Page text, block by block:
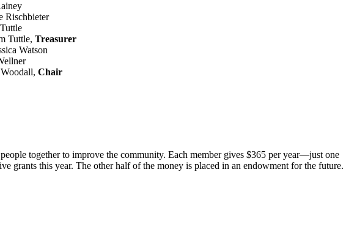
Rischbieter
Tuttle, Treasurer
Watson
Chair
together to improve the community. Each member gives $365 per year—just one
grants this year. The other half of the money is placed in an endowment for the future.